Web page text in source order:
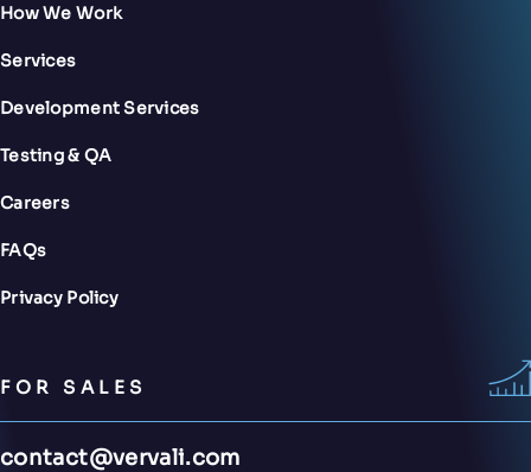
How We Work
Services
Development Services
Testing & QA
Careers
FAQs
Privacy Policy
FOR SALES
contact@vervali.com